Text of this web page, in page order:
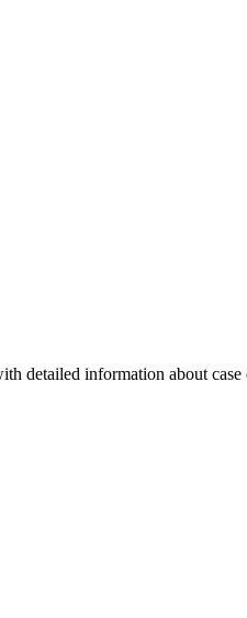
detailed information about